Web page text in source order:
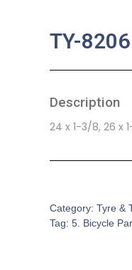
TY-8206
Description
24 x 1-3/8, 26 x
Category: Tyre &
Tag: 5. Bicycle